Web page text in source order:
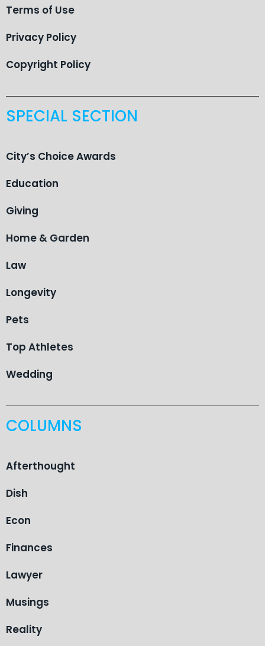
Terms of Use
Privacy Policy
Copyright Policy
SPECIAL SECTION
City’s Choice Awards
Education
Giving
Home & Garden
Law
Longevity
Pets
Top Athletes
Wedding
COLUMNS
Afterthought
Dish
Econ
Finances
Lawyer
Musings
Reality